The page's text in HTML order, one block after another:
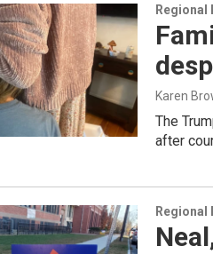
Regional
Karen
The
after
Regional